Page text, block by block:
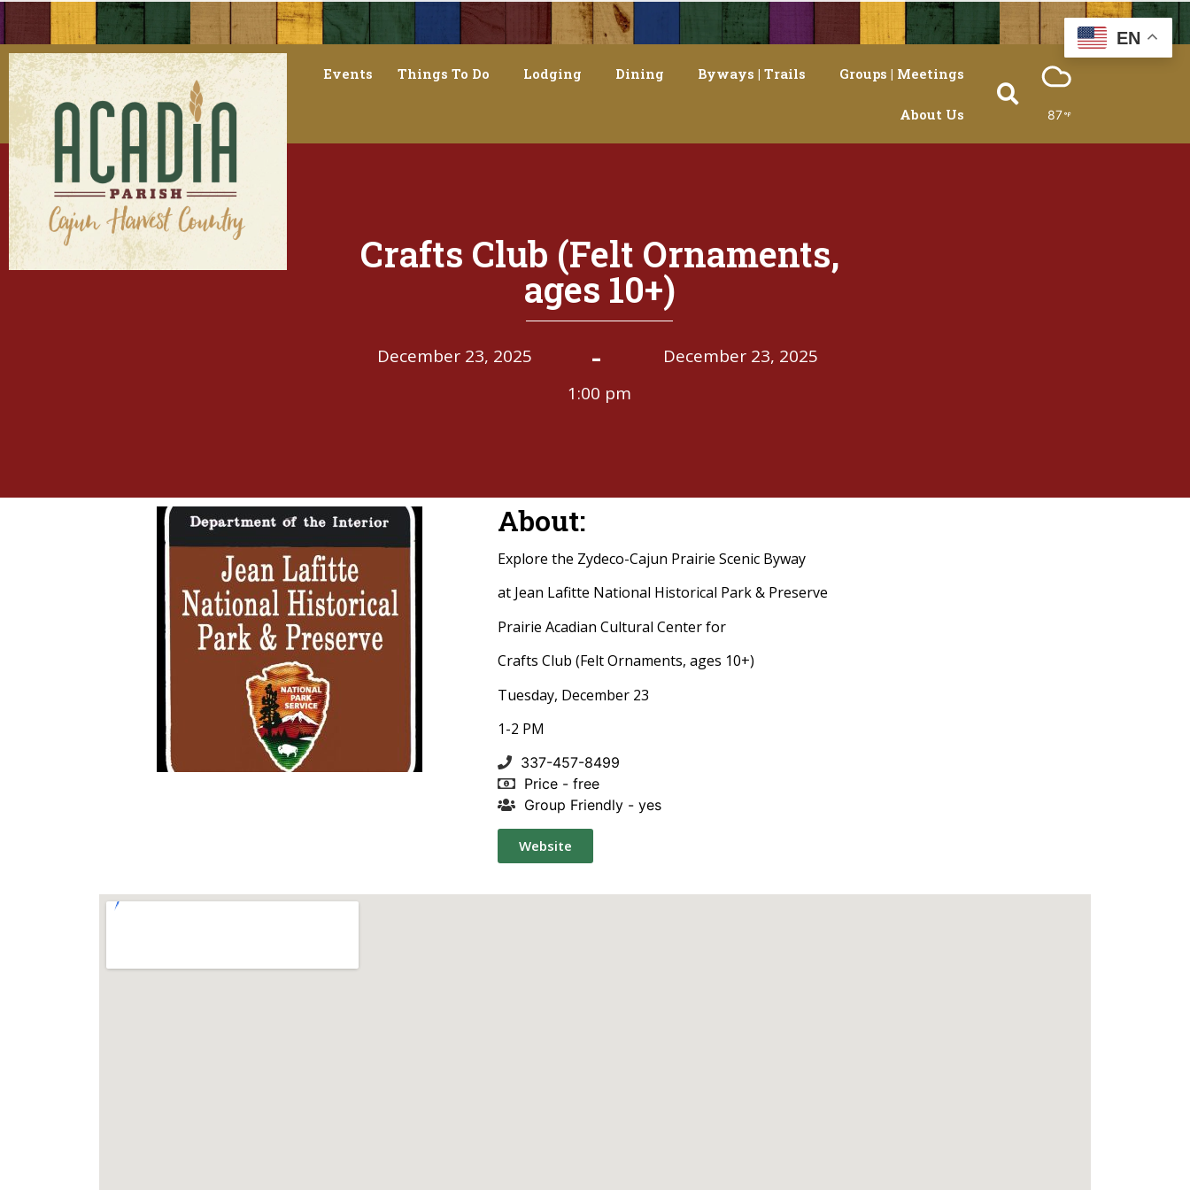
Events Things To Do Lodging Dining Byways | Trails Groups | Meetings
About Us 87
Crafts Club (Felt Ornaments,
ages 10+)
December 23, 2025 -
December 23, 2025
1:00 pm
About:
Explore the Zydeco-Cajun Prairie Scenic Byway
at Jean Lafitte National Historical Park & Preserve
Prairie Acadian Cultural Center for
Crafts Club (Felt Ornaments, ages 10+)
Tuesday, December 23
1-2 PM
337-457-8499
Price - free
Group Friendly - yes
Website
EN